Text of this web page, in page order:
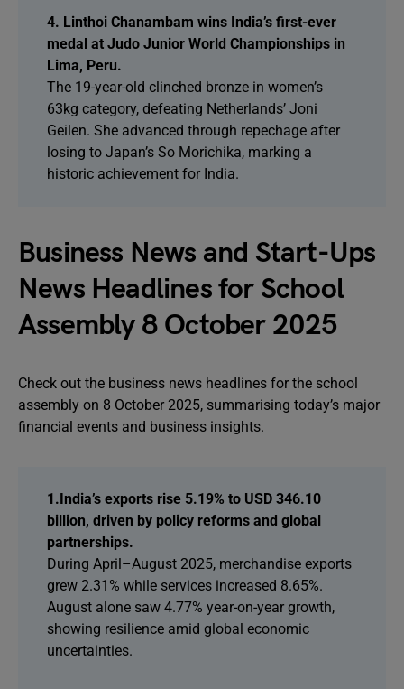
4. Linthoi Chanambam wins India’s first-ever
medal at Judo Junior World Championships in
Lima, Peru.
The 19-year-old clinched bronze in women’s
63kg category, defeating Netherlands’ Joni
Geilen. She advanced through repechage after
losing to Japan’s So Morichika, marking a
historic achievement for India.
Business News and Start-Ups
News Headlines for School
Assembly 8 October 2025
Check out the business news headlines for the school
assembly on 8 October 2025, summarising today’s major
financial events and business insights.
1.India’s exports rise 5.19% to USD 346.10
billion, driven by policy reforms and global
partnerships.
During April–August 2025, merchandise exports
grew 2.31% while services increased 8.65%.
August alone saw 4.77% year-on-year growth,
showing resilience amid global economic
uncertainties.